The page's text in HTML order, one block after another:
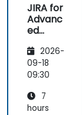
JIRA for
Advanc
ed
2026-
09-18
09:30
7
hours